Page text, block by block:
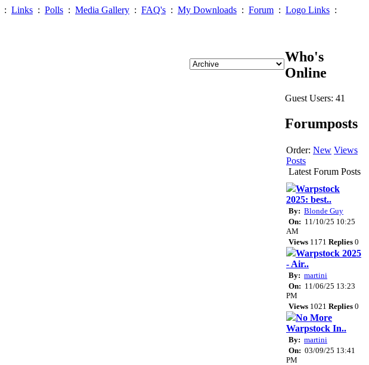
: Links : Polls : Media Gallery : FAQ's : My Downloads : Forum : Logo Links :
Who's
Online
Guest Users: 41
Forumposts
Order: New Views
Posts
Latest Forum Posts
Warpstock
2025: best..
By: Blonde Guy
On: 11/10/25 10:25
AM
Views 1171 Replies 0
Warpstock 2025
- Air..
By: martini
On: 11/06/25 13:23
PM
Views 1021 Replies 0
No More
Warpstock In..
By: martini
On: 03/09/25 13:41
PM